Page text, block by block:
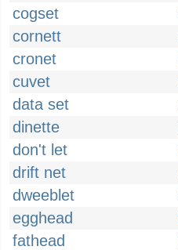
cogset
cornett
cronet
cuvet
data set
dinette
don't let
drift net
dweeblet
egghead
fathead